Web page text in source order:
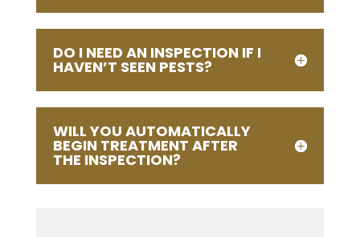
DO I NEED AN INSPECTION IF I
HAVEN’T SEEN PESTS?
WILL YOU AUTOMATICALLY
BEGIN TREATMENT AFTER
THE INSPECTION?